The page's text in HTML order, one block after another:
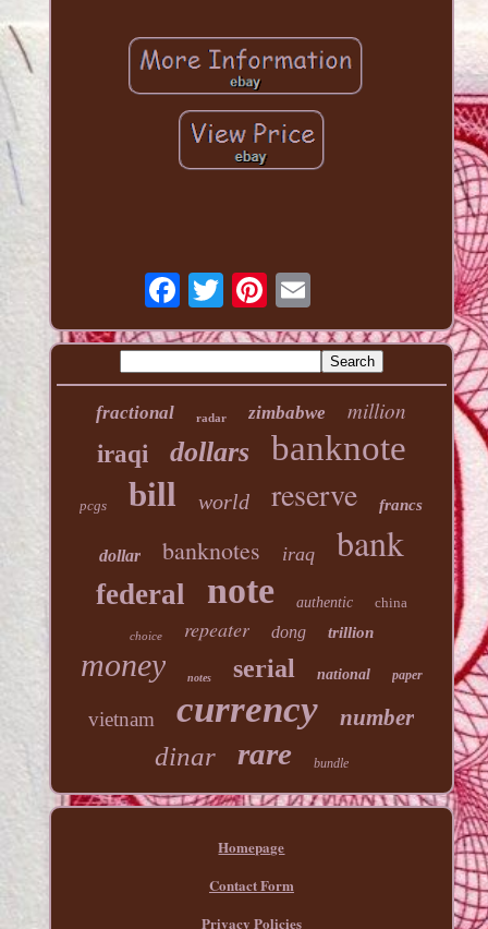
fractional radar zimbabwe
million
iraqi
dollars banknote
pcgs bill world reserve francs
dollar banknotes iraq bank
federal note authentic china
choice repeater dong trillion
money notes serial national paper
vietnam currency number
dinar rare bundle
Homepage
Contact Form
Privacy Policies